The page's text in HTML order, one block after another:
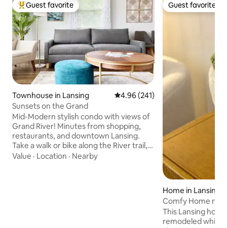
Top guest favorite
Guest favorite
Townhouse in Lansing 4.96 out of 5 average rating,
4.96 (241)
Sunsets on the Grand
Mid-Modern stylish condo with views of
Grand River! Minutes from shopping,
restaurants, and downtown Lansing.
Take a walk or bike along the River trail,
or head to beautiful Frances Park and
Value · Location · Nearby
Guest favorite
Guest favorite
Home in Lansing
Comfy Home
Restaurants!
This Lansing
remodeled while